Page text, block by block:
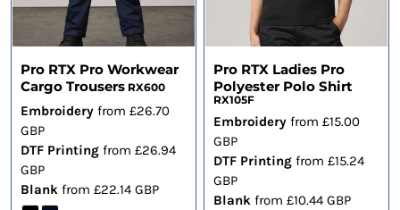
Pro RTX Pro Workwear
Cargo Trousers RX600
Embroideryfrom £26.70
GBP
DTF Printingfrom £26.94
GBP
Blankfrom £22.14 GBP
Pro RTX Ladies Pro
Polyester Polo Shirt
RX105F
Embroidery from £15.00
GBP
DTF Printing from £15.24
GBP
Blank from £10.44 GBP